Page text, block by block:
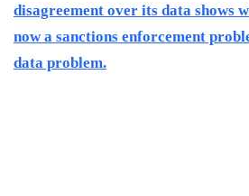
disagreement over its data shows
now a sanctions enforcement
data problem.